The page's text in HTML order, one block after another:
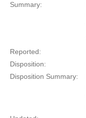
Summary:
Reported:
Disposition:
Disposition Summary: